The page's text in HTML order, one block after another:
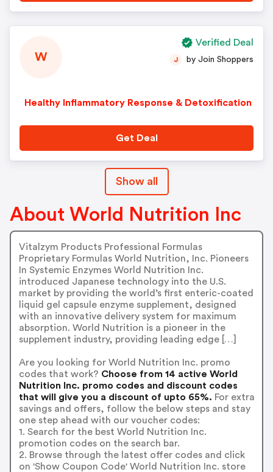
W
Healthy Inflammatory Response & Detoxification
J by Join Shoppers
Get Deal
Verified Deal
Show all
About World Nutrition Inc
Vitalzym Products Professional Formulas
Proprietary Formulas World Nutrition, Inc. Pioneers
In Systemic Enzymes World Nutrition Inc.
introduced Japanese technology into the U.S.
market by providing the world’s first enteric-coated
liquid gel capsule enzyme supplement, designed
with an innovative delivery system for maximum
absorption. World Nutrition is a pioneer in the
supplement industry, providing leading edge […]
Are you looking for World Nutrition Inc. promo
codes that work? Choose from 14 active World
Nutrition Inc. promo codes and discount codes
that will give you a discount of upto 65%. For extra
savings and offers, follow the below steps and stay
one step ahead with our voucher codes:
1. Search for the best World Nutrition Inc.
promotion codes on the search bar.
2. Browse through the latest offer codes and click
on 'Show Coupon Code' World Nutrition Inc. store